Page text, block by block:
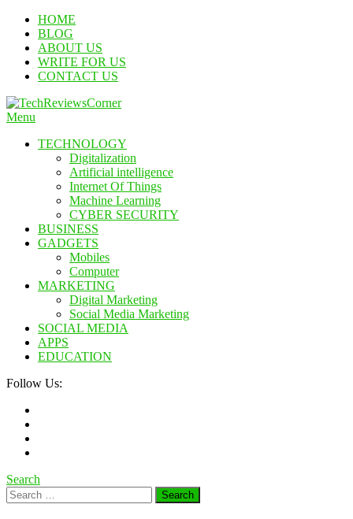
Skip
Content
HOME
BLOG
ABOUT US
WRITE FOR US
CONTACT US
Menu
TECHNOLOGY
Digitalization
Artificial intelligence
Internet Of Things
Machine Learning
CYBER SECURITY
BUSINESS
GADGETS
Mobiles
Computer
MARKETING
Digital Marketing
Social Media Marketing
SOCIAL MEDIA
APPS
EDUCATION
Follow Us:
Search
Search
for: